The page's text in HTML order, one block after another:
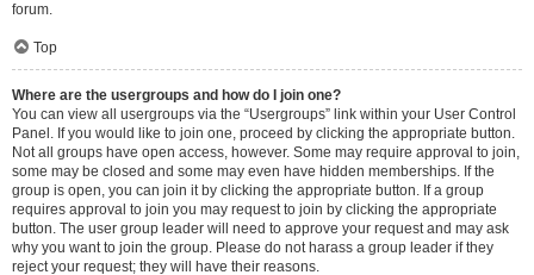
forum.
Top
Where are the usergroups and how do I join one?
You can view all usergroups via the “Usergroups” link within your User Control
Panel. If you would like to join one, proceed by clicking the appropriate button.
Not all groups have open access, however. Some may require approval to join,
some may be closed and some may even have hidden memberships. If the
group is open, you can join it by clicking the appropriate button. If a group
requires approval to join you may request to join by clicking the appropriate
button. The user group leader will need to approve your request and may ask
why you want to join the group. Please do not harass a group leader if they
reject your request; they will have their reasons.